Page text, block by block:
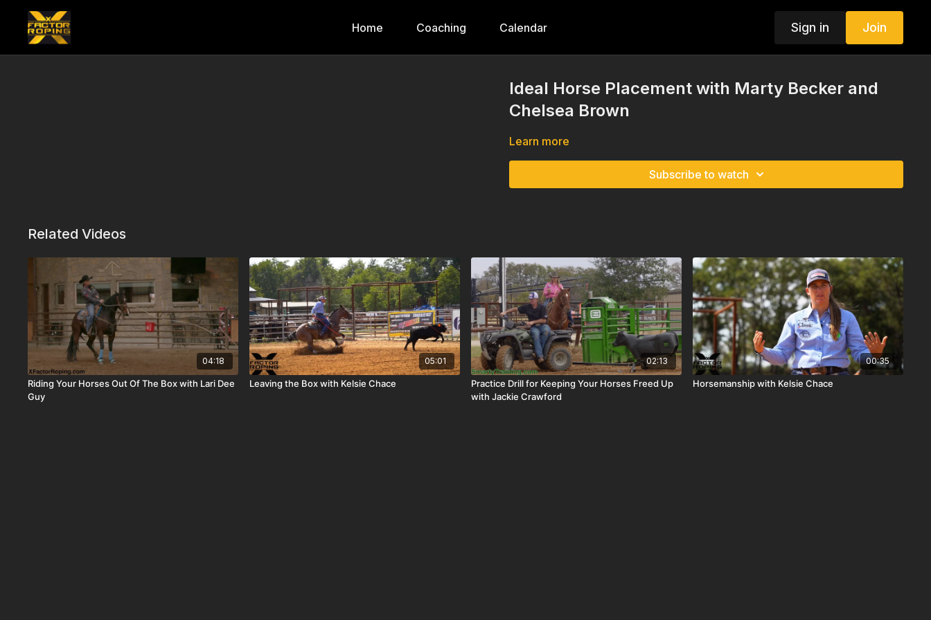
Home Coaching Calendar Sign in Join
Ideal Horse Placement with Marty Becker and
Chelsea Brown
Learn more
Subscribe to watch
Related Videos
04:18
Riding Your Horses Out Of The Box with Lari Dee
Guy
05:01
Leaving the Box with Kelsie Chace
02:13
Practice Drill for Keeping Your Horses Freed Up
with Jackie Crawford
00:35
Horsemanship with Kelsie Chace